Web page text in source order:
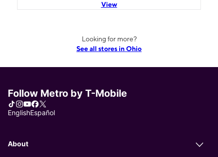
View
Looking for more?
See all stores in Ohio